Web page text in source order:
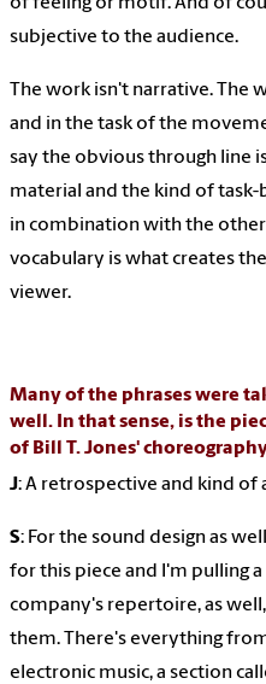
subjective to the audience.
The work isn't narrative. The
and in the task of the
say the obvious through line
material and the kind of
in combination with the
vocabulary is what creates
viewer.
Many of the phrases were
well. In that sense, is the
of Bill T. Jones'
J: A retrospective and kind of
S: For the sound design as
for this piece and I'm pulling
company's repertoire, as
them. There's everything
electronic music, a section